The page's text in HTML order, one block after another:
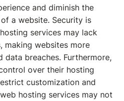
and diminish the
a website. Security is
services may lack
making websites more
data breaches. Furthermore,
over their hosting
customization and
hosting services may not